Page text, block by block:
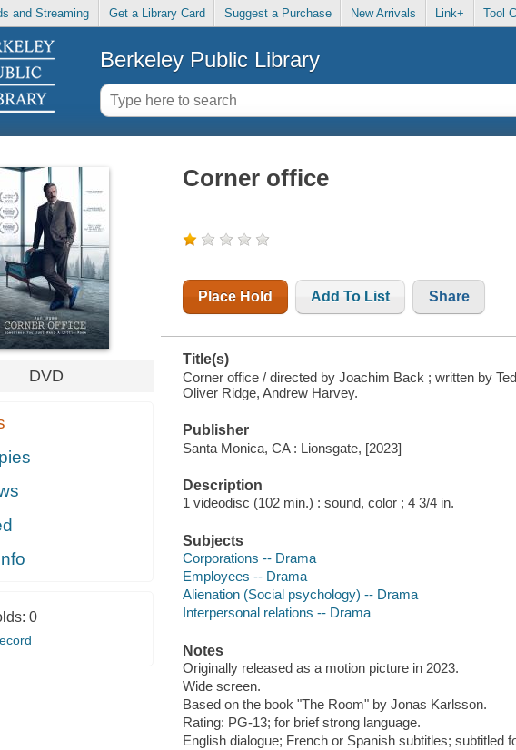
and Streaming Get a Library Card Suggest a Purchase New Arrivals Link+ Tool
Berkeley Public Library
DVD
0
Corner office
Place Hold Add To List Share
Title(s)
Corner office / directed by Joachim Back ; written by
Oliver Ridge, Andrew Harvey.
Publisher
Santa Monica, CA : Lionsgate, [2023]
Description
1 videodisc (102 min.) : sound, color ; 4 3/4 in.
Subjects
Corporations -- Drama
Employees -- Drama
Alienation (Social psychology) -- Drama
Interpersonal relations -- Drama
Notes
Originally released as a motion picture in 2023.
Wide screen.
Based on the book "The Room" by Jonas Karlsson.
Rating: PG-13; for brief strong language.
English dialogue; French or Spanish subtitles; subtitled